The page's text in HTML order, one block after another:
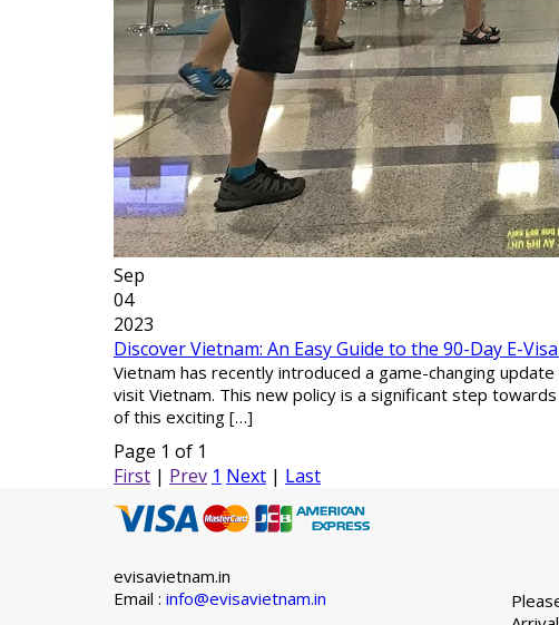
Sep
04
2023
Discover Vietnam: An Easy Guide to the 90-Day E-
Vietnam has recently introduced a game-changing
visit Vietnam. This new policy is a significant step
of this exciting […]
Page 1 of 1
First | Prev 1 Next | Last
evisavietnam.in
Email : info@evisavietnam.in